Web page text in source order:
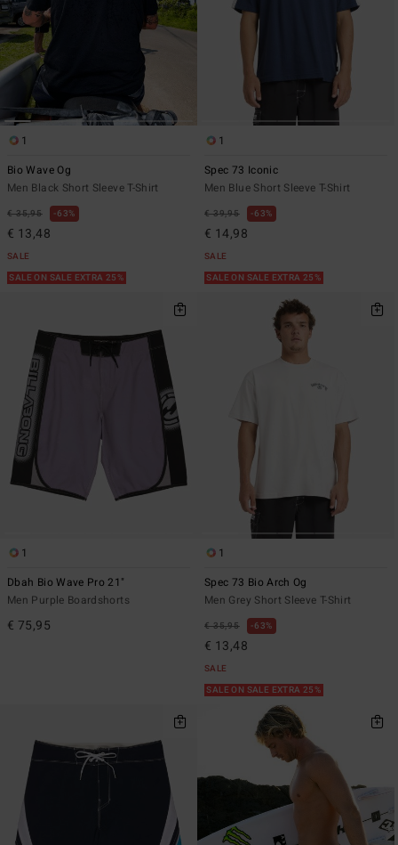
1
Bio Wave Og
Men Black Short Sleeve T-Shirt
€ 35,95 63%
€ 13,48
SALE
SALE ON SALE EXTRA 25%
1
Spec 73 Iconic
Men Blue Short Sleeve T-Shirt
€ 39,95 63%
€ 14,98
SALE
SALE ON SALE EXTRA 25%
1
Dbah Bio Wave Pro 21"
Men Purple Boardshorts
€ 75,95
1
Spec 73 Bio Arch Og
Men Grey Short Sleeve T-Shirt
€ 35,95 63%
€ 13,48
SALE
SALE ON SALE EXTRA 25%